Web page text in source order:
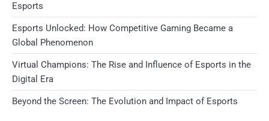
Esports
Esports Unlocked: How Competitive Gaming Became a
Global Phenomenon
Virtual Champions: The Rise and Influence of Esports in the
Digital Era
Beyond the Screen: The Evolution and Impact of Esports